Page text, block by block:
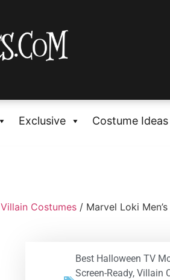
Exclusive Costume Ideas
Villain Costumes / Marvel Loki
Best Halloween TV
Screen-Ready, Villain